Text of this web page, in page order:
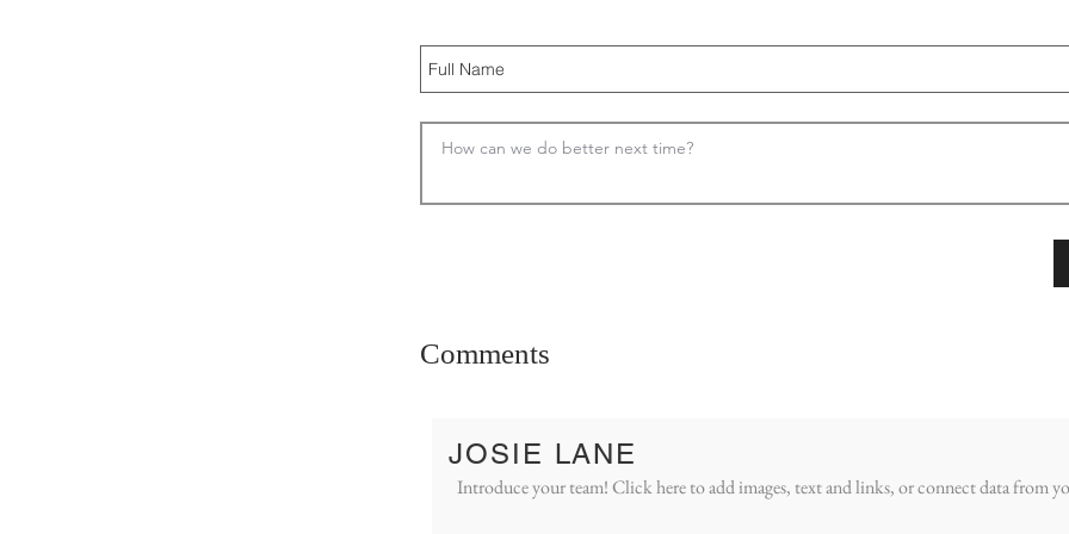
Comments
JOSIE LANE
Introduce your team! Click here to add images, text and links, or connect data from